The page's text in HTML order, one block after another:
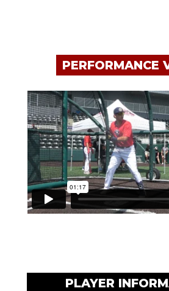
PERFORMANCE
PLAYER